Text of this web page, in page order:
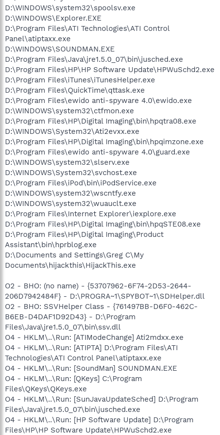
D:\WINDOWS\system32\spoolsv.exe
D:\WINDOWS\Explorer.EXE
D:\Program Files\ATI Technologies\ATI Control
Panel\atiptaxx.exe
D:\WINDOWS\SOUNDMAN.EXE
D:\Program Files\Java\jre1.5.0_07\bin\jusched.exe
D:\Program Files\HP\HP Software Update\HPWuSchd2.exe
D:\Program Files\iTunes\iTunesHelper.exe
D:\Program Files\QuickTime\qttask.exe
D:\Program Files\ewido anti-spyware 4.0\ewido.exe
D:\WINDOWS\system32\ctfmon.exe
D:\Program Files\HP\Digital Imaging\bin\hpqtra08.exe
D:\WINDOWS\System32\Ati2evxx.exe
D:\Program Files\HP\Digital Imaging\bin\hpqimzone.exe
D:\Program Files\ewido anti-spyware 4.0\guard.exe
D:\WINDOWS\system32\slserv.exe
D:\WINDOWS\System32\svchost.exe
D:\Program Files\iPod\bin\iPodService.exe
D:\WINDOWS\system32\wscntfy.exe
D:\WINDOWS\system32\wuauclt.exe
D:\Program Files\Internet Explorer\iexplore.exe
D:\Program Files\HP\Digital Imaging\bin\hpqSTE08.exe
D:\Program Files\HP\Digital Imaging\Product
Assistant\bin\hprblog.exe
D:\Documents and Settings\Greg C\My
Documents\hijackthis\HijackThis.exe
O2 - BHO: (no name) - {53707962-6F74-2D53-2644-
206D7942484F} - D:\PROGRA~1\SPYBOT~1\SDHelper.dll
O2 - BHO: SSVHelper Class - {761497BB-D6F0-462C-
B6EB-D4DAF1D92D43} - D:\Program
Files\Java\jre1.5.0_07\bin\ssv.dll
O4 - HKLM\..\Run: [ATIModeChange] Ati2mdxx.exe
O4 - HKLM\..\Run: [ATIPTA] D:\Program Files\ATI
Technologies\ATI Control Panel\atiptaxx.exe
O4 - HKLM\..\Run: [SoundMan] SOUNDMAN.EXE
O4 - HKLM\..\Run: [QKeys] C:\Program
Files\QKeys\QKeys.exe
O4 - HKLM\..\Run: [SunJavaUpdateSched] D:\Program
Files\Java\jre1.5.0_07\bin\jusched.exe
O4 - HKLM\..\Run: [HP Software Update] D:\Program
Files\HP\HP Software Update\HPWuSchd2.exe